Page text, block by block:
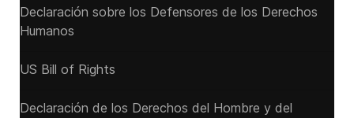
Declaración sobre los Defensores de los Derechos
Humanos
US Bill of Rights
Declaración de los Derechos del Hombre y del